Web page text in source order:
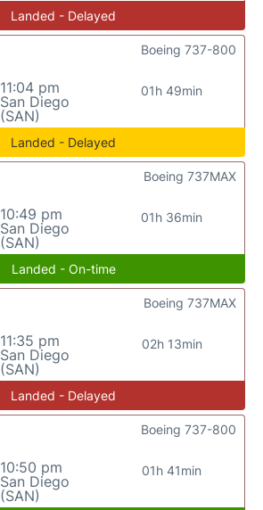
Landed - Delayed
11:04 pm
San Diego
(SAN)
01h 49min
Boeing 737-800
Landed - Delayed
10:49 pm
San Diego
(SAN)
01h 36min
Boeing 737MAX
Landed - On-time
11:35 pm
San Diego
(SAN)
02h 13min
Boeing 737MAX
Landed - Delayed
10:50 pm
San Diego
(SAN)
01h 41min
Boeing 737-800